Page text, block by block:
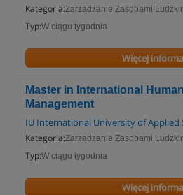
Kategoria:Zarządzanie Zasobami
Typ:W ciągu tygodnia
Więcej
Master in International
Management
IU International University of Applied
Kategoria:Zarządzanie Zasobami
Typ:W ciągu tygodnia
Więcej